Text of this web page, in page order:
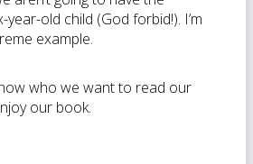
old child (God forbid!). I’m
example.
who we want to read our
our book.